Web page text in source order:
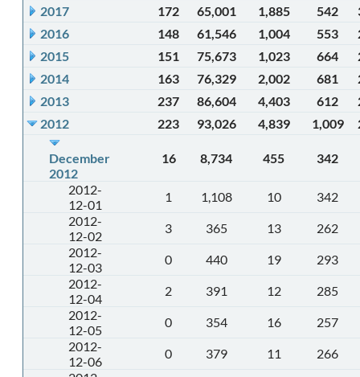
2017
172 65,001 1,885 542
2016
148 61,546 1,004 553
2015
151 75,673 1,023 664
2014
163 76,329 2,002 681
2013
237 86,604 4,403 612
2012
223 93,026 4,839 1,009
December
2012
16 8,734 455 342
2012-
12-01
1 1,108 10
342
2012-
12-02
3 365 13
262
2012-
12-03
0 440 19
293
2012-
12-04
2 391 12
285
2012-
12-05
0 354 16
257
2012-
12-06
0 379 11
266